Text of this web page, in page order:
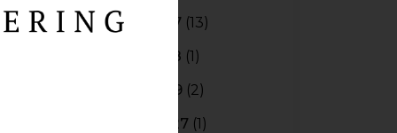
Budget 2016-2017 (13)
Budget 2017-2018 (1)
Budget 2018-2019 (2)
Budget 2026-2027 (1)